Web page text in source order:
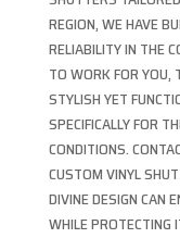
REGION, WE HAVE
RELIABILITY IN THE
TO WORK FOR YOU,
STYLISH YET
SPECIFICALLY FOR
CONDITIONS.
CUSTOM VINYL
DIVINE DESIGN CAN
WHILE PROTECTING